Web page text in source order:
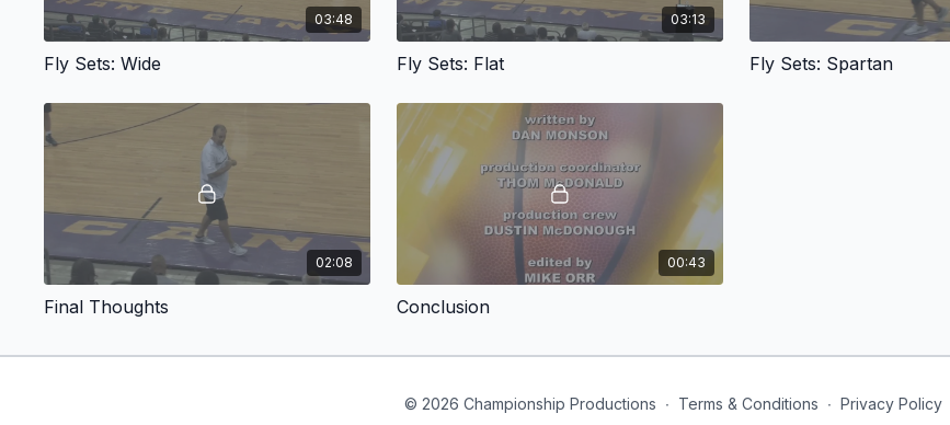
03:48
Fly Sets: Wide
03:13
Fly Sets: Flat Fly Sets: Spartan
02:08
Final Thoughts
00:43
Conclusion
© 2026 Championship Productions ∙ Terms & Conditions ∙ Privacy Policy